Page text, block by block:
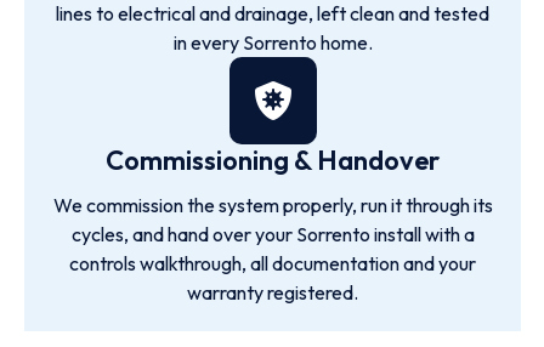
lines to electrical and drainage, left clean and tested
in every Sorrento home.
Commissioning & Handover
We commission the system properly, run it through its
cycles, and hand over your Sorrento install with a
controls walkthrough, all documentation and your
warranty registered.